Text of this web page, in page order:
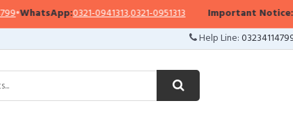
0321-0941313,0321-0951313 Important Notice:
Help Line: